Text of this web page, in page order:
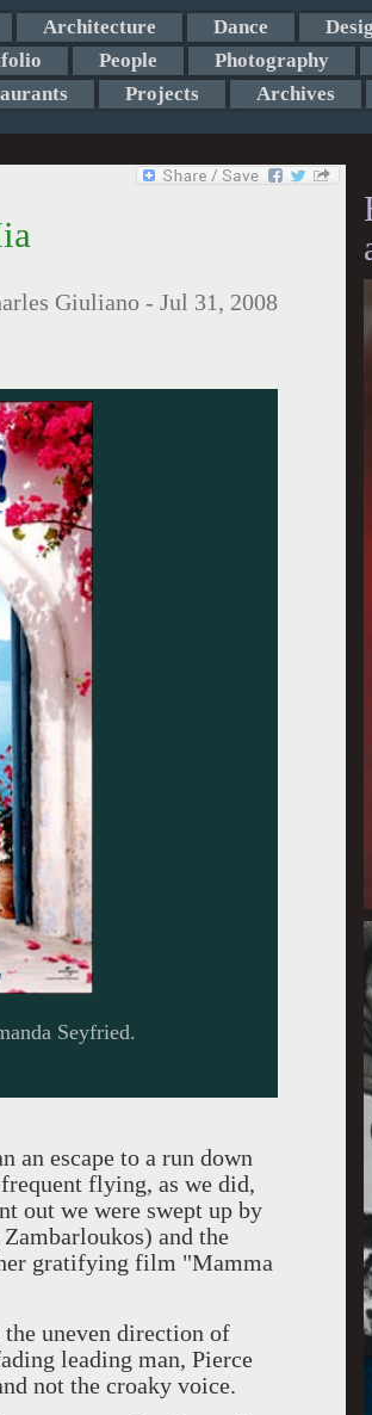
Architecture Dance
People Photography
Projects Archives
Giuliano - Jul 31, 2008
Seyfried.
escape to a run down
flying, as we did,
out we were swept up by
and the
gratifying film "Mamma
uneven direction of
leading man, Pierce
not the croaky voice.